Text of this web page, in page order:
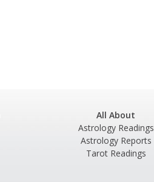
All About
Astrology Readings
Astrology Reports
Tarot Readings